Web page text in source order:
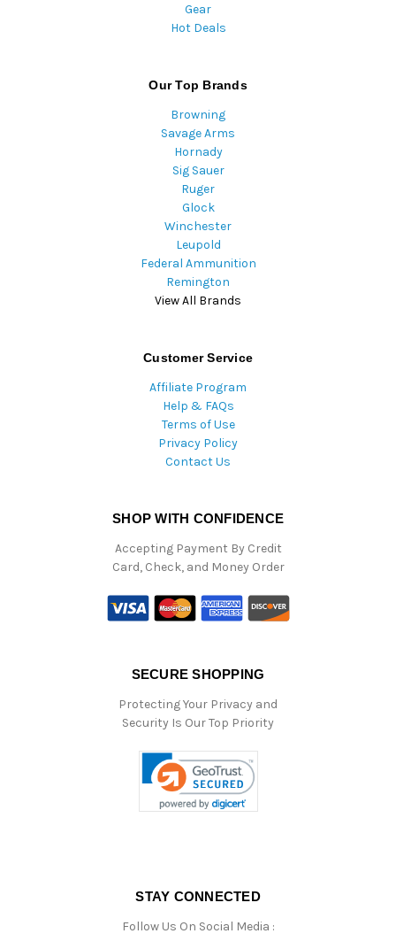
Gear
Hot Deals
Our Top Brands
Browning
Savage Arms
Hornady
Sig Sauer
Ruger
Glock
Winchester
Leupold
Federal Ammunition
Remington
View All Brands
Customer Service
Affiliate Program
Help & FAQs
Terms of Use
Privacy Policy
Contact Us
SHOP WITH CONFIDENCE
Accepting Payment By Credit
Card, Check, and Money Order
SECURE SHOPPING
Protecting Your Privacy and
Security Is Our Top Priority
STAY CONNECTED
Follow Us On Social Media :